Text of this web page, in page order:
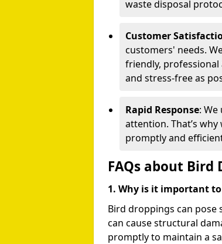
waste disposal
Customer
customers' needs.
friendly, professional
and stress-free as
Rapid Response:
attention. That’s
promptly and
FAQs about Bird
1. Why is it important
Bird droppings can pose
can cause structural
promptly to maintain a